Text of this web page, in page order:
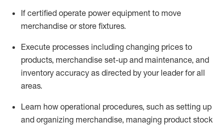
If certified operate power equipment to move
merchandise or store fixtures.
Execute processes including changing prices to
products, merchandise set-up and maintenance, and
inventory accuracy as directed by your leader for all
areas.
Learn how operational procedures, such as setting up
and organizing merchandise, managing product stock